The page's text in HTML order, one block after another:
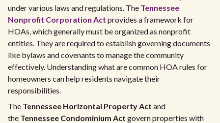
under various laws and regulations. The Tennessee
Nonprofit Corporation Act provides a framework for
HOAs, which generally must be organized as nonprofit
entities. They are required to establish governing documents
like bylaws and covenants to manage the community
effectively. Understanding what are common HOA rules for
homeowners can help residents navigate their
responsibilities.
The Tennessee Horizontal Property Act and
the Tennessee Condominium Act govern properties with